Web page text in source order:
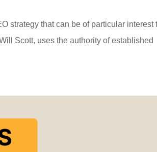
strategy that can be of particular interest
Scott, uses the authority of established